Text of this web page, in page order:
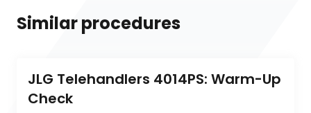
Similar procedures
JLG Telehandlers 4014PS: Warm-Up
Check